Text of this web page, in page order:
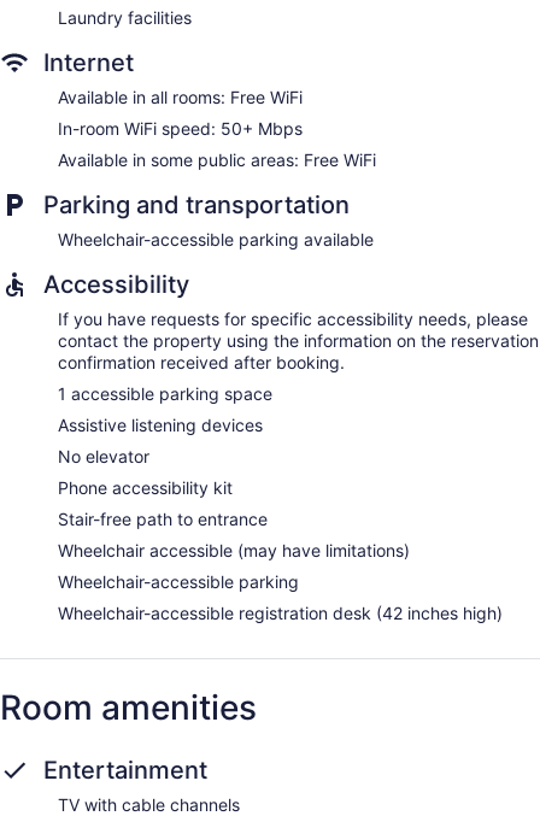
Laundry facilities
Internet
Available in all rooms: Free WiFi
In-room WiFi speed: 50+ Mbps
Available in some public areas: Free WiFi
Parking and transportation
Wheelchair-accessible parking available
Accessibility
If you have requests for specific accessibility needs, please
contact the property using the information on the reservation
confirmation received after booking.
1 accessible parking space
Assistive listening devices
No elevator
Phone accessibility kit
Stair-free path to entrance
Wheelchair accessible (may have limitations)
Wheelchair-accessible parking
Wheelchair-accessible registration desk (42 inches high)
Room amenities
Entertainment
TV with cable channels